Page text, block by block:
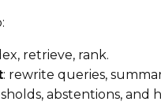
retrieve, rank.
: rewrite queries,
abstentions, and